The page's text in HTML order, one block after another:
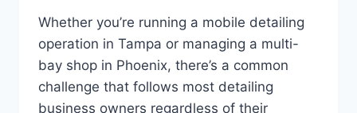
Whether you’re running a mobile detailing
operation in Tampa or managing a multi-
bay shop in Phoenix, there’s a common
challenge that follows most detailing
business owners regardless of their